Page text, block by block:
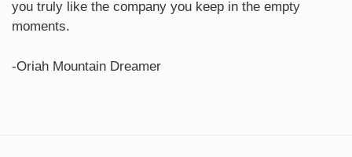
you truly like the company you keep in the empty
moments.
-Oriah Mountain Dreamer